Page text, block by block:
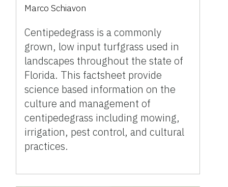
Marco Schiavon
Centipedegrass is a commonly
grown, low input turfgrass used in
landscapes throughout the state of
Florida. This factsheet provide
science based information on the
culture and management of
centipedegrass including mowing,
irrigation, pest control, and cultural
practices.